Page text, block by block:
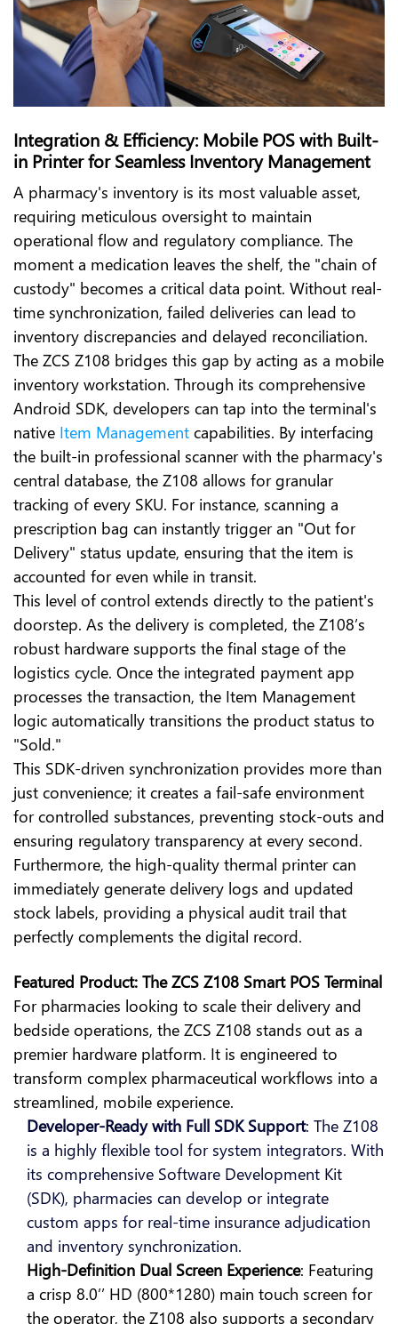
Integration & Efficiency: Mobile POS with Built-
in Printer for Seamless Inventory Management
A pharmacy's inventory is its most valuable asset,
requiring meticulous oversight to maintain
operational flow and regulatory compliance. The
moment a medication leaves the shelf, the "chain of
custody" becomes a critical data point. Without real-
time synchronization, failed deliveries can lead to
inventory discrepancies and delayed reconciliation.
The ZCS Z108 bridges this gap by acting as a mobile
inventory workstation. Through its comprehensive
Android SDK, developers can tap into the terminal's
native Item Management capabilities. By interfacing
the built-in professional scanner with the pharmacy's
central database, the Z108 allows for granular
tracking of every SKU. For instance, scanning a
prescription bag can instantly trigger an "Out for
Delivery" status update, ensuring that the item is
accounted for even while in transit.
This level of control extends directly to the patient's
doorstep. As the delivery is completed, the Z108’s
robust hardware supports the final stage of the
logistics cycle. Once the integrated payment app
processes the transaction, the Item Management
logic automatically transitions the product status to
"Sold."
This SDK-driven synchronization provides more than
just convenience; it creates a fail-safe environment
for controlled substances, preventing stock-outs and
ensuring regulatory transparency at every second.
Furthermore, the high-quality thermal printer can
immediately generate delivery logs and updated
stock labels, providing a physical audit trail that
perfectly complements the digital record.
Featured Product: The ZCS Z108 Smart POS Terminal
For pharmacies looking to scale their delivery and
bedside operations, the ZCS Z108 stands out as a
premier hardware platform. It is engineered to
transform complex pharmaceutical workflows into a
streamlined, mobile experience.
Developer-Ready with Full SDK Support: The Z108
is a highly flexible tool for system integrators. With
its comprehensive Software Development Kit
(SDK), pharmacies can develop or integrate
custom apps for real-time insurance adjudication
and inventory synchronization.
High-Definition Dual Screen Experience: Featuring
a crisp 8.0’’ HD (800*1280) main touch screen for
the operator, the Z108 also supports a secondary